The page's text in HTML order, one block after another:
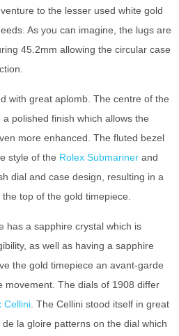
to the lesser used white gold
As you can imagine, the lugs are
45.2mm allowing the circular case
with great aplomb. The centre of the
polished finish which allows the
more enhanced. The fluted bezel
style of the Rolex Submariner and
dial and case design, resulting in a
top of the gold timepiece.
has a sapphire crystal which is
as well as having a sapphire
the gold timepiece an avant-garde
movement. The dials of 1908 differ
Cellini . The Cellini stood itself in great
la gloire patterns on the dial which